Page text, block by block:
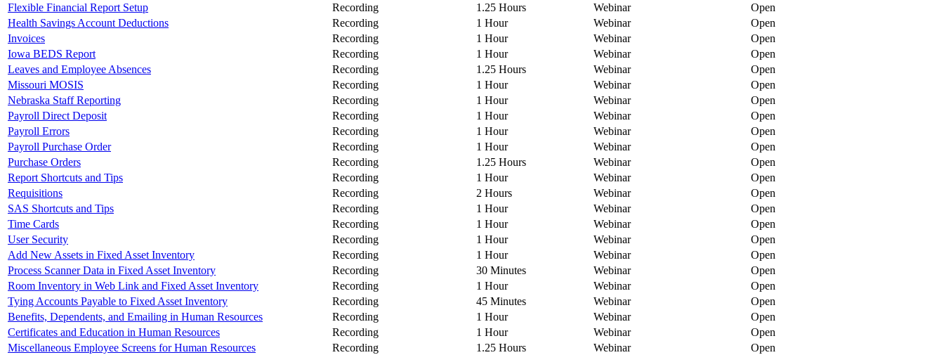
Flexible Financial Report Setup
Recording 1.25 Hours Webinar
Open
Health Savings Account Deductions
Recording 1 Hour Webinar
Open
Invoices
Recording 1 Hour Webinar
Open
Iowa BEDS Report
Recording 1 Hour Webinar
Open
Leaves and Employee Absences
Recording 1.25 Hours Webinar
Open
Missouri MOSIS
Recording 1 Hour Webinar
Open
Nebraska Staff Reporting
Recording 1 Hour Webinar
Open
Payroll Direct Deposit
Recording 1 Hour Webinar
Open
Payroll Errors
Recording 1 Hour Webinar
Open
Payroll Purchase Order
Recording 1 Hour Webinar
Open
Purchase Orders
Recording 1.25 Hours Webinar
Open
Report Shortcuts and Tips
Recording 1 Hour Webinar
Open
Requisitions
Recording 2 Hours Webinar
Open
SAS Shortcuts and Tips
Recording 1 Hour Webinar
Open
Time Cards
Recording 1 Hour Webinar
Open
User Security
Recording 1 Hour Webinar
Open
Add New Assets in Fixed Asset Inventory
Recording 1 Hour Webinar
Open
Process Scanner Data in Fixed Asset Inventory
Recording 30 Minutes Webinar
Open
Room Inventory in Web Link and Fixed Asset Inventory
Recording 1 Hour Webinar
Open
Tying Accounts Payable to Fixed Asset Inventory
Recording 45 Minutes Webinar
Open
Benefits, Dependents, and Emailing in Human Resources
Recording 1 Hour Webinar
Open
Certificates and Education in Human Resources
Recording 1 Hour Webinar
Open
Miscellaneous Employee Screens for Human Resources
Recording 1.25 Hours Webinar
Open